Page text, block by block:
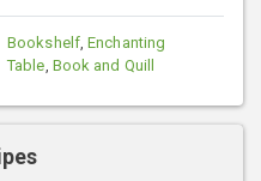
Bookshelf,Enchanting
Table Book and Quill